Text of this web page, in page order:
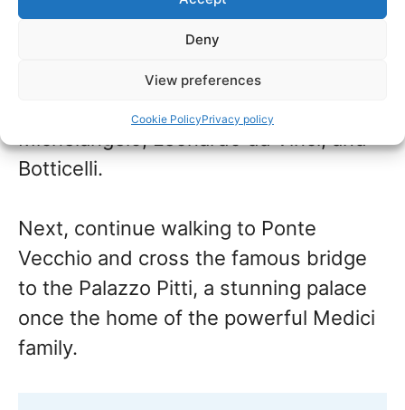
Deny
View preferences
Cookie PolicyPrivacy policy
museums –book entrance ticketsfrom
home before you travel to skip the line.
Botticelli.
Next, continue walking to Ponte
Vecchio and cross the famous bridge
to the Palazzo Pitti, a stunning palace
once the home of the powerful Medici
family.